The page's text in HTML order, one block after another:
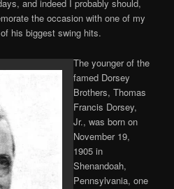
and indeed I probably should,
the occasion with one of my
his biggest swing hits.
The younger of the
famed Dorsey
Brothers, Thomas
Francis Dorsey,
Jr., was born on
November 19,
1905 in
Shenandoah,
Pennsylvania, one